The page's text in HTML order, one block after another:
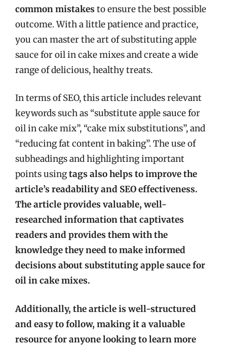
common mistakes to ensure the best possible
outcome. With a little patience and practice,
you can master the art of substituting apple
sauce for oil in cake mixes and create a wide
range of delicious, healthy treats.
In terms of SEO, this article includes relevant
keywords such as “substitute apple sauce for
oil in cake mix”, “cake mix substitutions”, and
“reducing fat content in baking”. The use of
subheadings and highlighting important
points usingtags also helps to improve the
article’s readability and SEO effectiveness.
The article provides valuable, well-
researched information that captivates
readers and provides them with the
knowledge they need to make informed
decisions about substituting apple sauce for
oil in cake mixes.
Additionally, the article is well-structured
and easy to follow, making it a valuable
resource for anyone looking to learn more